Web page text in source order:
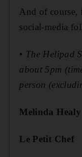
And of course,
social-media
• The Helipad
about 5pm
person
Melinda Healy
Le Petit Chef